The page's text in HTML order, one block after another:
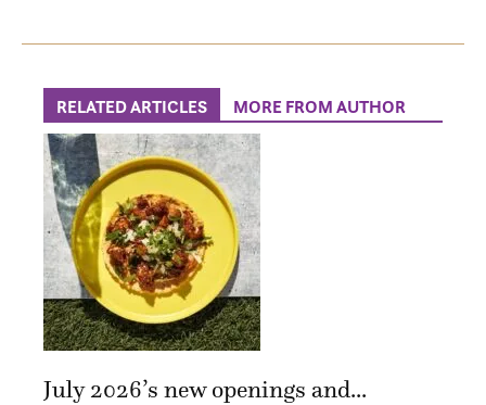
RELATED ARTICLES MORE FROM AUTHOR
July 2026’s new openings and...